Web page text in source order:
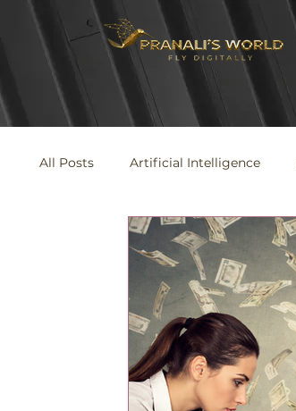
All Posts Artificial Intelligence